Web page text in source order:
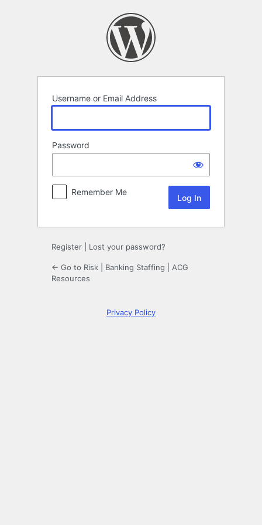
Username or Email Address
Password
Remember Me
Register Lost your password?
← Go to Risk | Banking Staffing | ACG
Resources
Privacy Policy